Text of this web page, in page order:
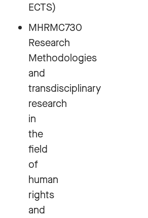
ECTS)
MHRMC730
Research
Methodologies
and
transdisciplinary
research
in
the
field
of
human
rights
and